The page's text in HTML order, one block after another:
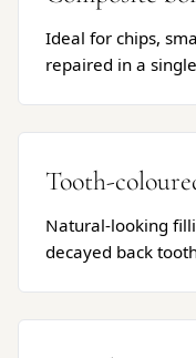
Ideal for chips,
repaired in a
Tooth-
Natural-looking
decayed back